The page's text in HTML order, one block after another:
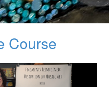
Course
with Tami